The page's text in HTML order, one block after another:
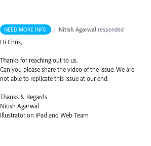
NEED MORE INFO · Nitish Agarwal responded
Hi Chris,
Thanks for reaching out to us.
Can you please share the video of the issue. We are
not able to replicate this issue at our end.
Thanks & Regards
Nitish Agarwal
Illustrator on iPad and Web Team